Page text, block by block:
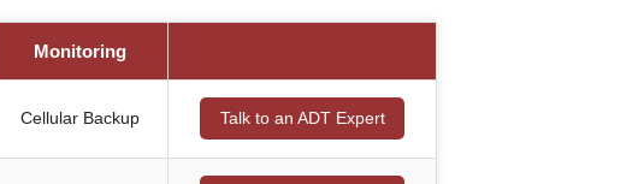
Monitoring
Cellular Backup Talk to an ADT Expert